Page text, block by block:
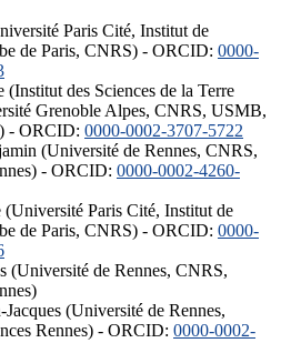
Paris Cité, Institut de
de Paris, CNRS) - ORCID: 0000-
(Institut des Sciences de la Terre
Grenoble Alpes, CNRS, USMB,
- ORCID: 0000-0002-3707-5722
(Université de Rennes, CNRS,
- ORCID: 0000-0002-4260-
(Université Paris Cité, Institut de
de Paris, CNRS) - ORCID: 0000-
(Université de Rennes, CNRS,
Jacques (Université de Rennes,
Rennes) - ORCID: 0000-0002-